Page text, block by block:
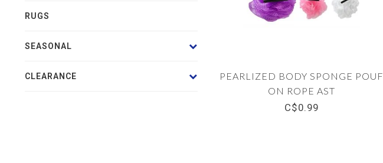
RUGS
SEASONAL
CLEARANCE
PEARLIZED BODY SPONGE POUF
ON ROPE AST
C$0.99